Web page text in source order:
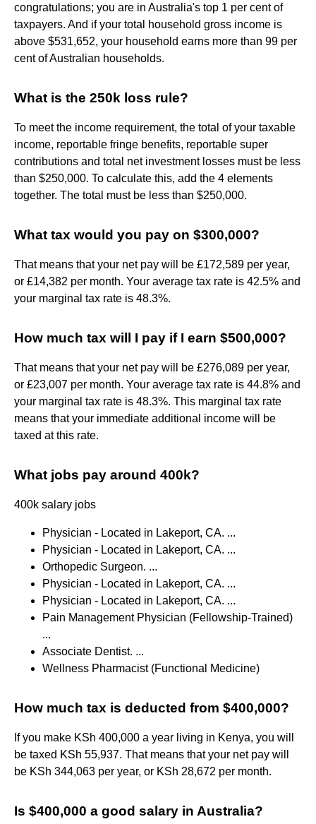
congratulations; you are in Australia's top 1 per cent of
taxpayers. And if your total household gross income is
above $531,652, your household earns more than 99 per
cent of Australian households.
What is the 250k loss rule?
To meet the income requirement, the total of your taxable
income, reportable fringe benefits, reportable super
contributions and total net investment losses must be less
than $250,000. To calculate this, add the 4 elements
together. The total must be less than $250,000.
What tax would you pay on $300,000?
That means that your net pay will be £172,589 per year,
or £14,382 per month. Your average tax rate is 42.5% and
your marginal tax rate is 48.3%.
How much tax will I pay if I earn $500,000?
That means that your net pay will be £276,089 per year,
or £23,007 per month. Your average tax rate is 44.8% and
your marginal tax rate is 48.3%. This marginal tax rate
means that your immediate additional income will be
taxed at this rate.
What jobs pay around 400k?
400k salary jobs
Physician - Located in Lakeport, CA. ...
Physician - Located in Lakeport, CA. ...
Orthopedic Surgeon. ...
Physician - Located in Lakeport, CA. ...
Physician - Located in Lakeport, CA. ...
Pain Management Physician (Fellowship-Trained)
...
Associate Dentist. ...
Wellness Pharmacist (Functional Medicine)
How much tax is deducted from $400,000?
If you make KSh 400,000 a year living in Kenya, you will
be taxed KSh 55,937. That means that your net pay will
be KSh 344,063 per year, or KSh 28,672 per month.
Is $400,000 a good salary in Australia?